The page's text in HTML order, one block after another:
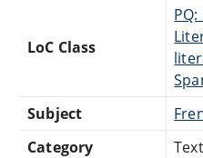
LoC Class
Subject
Category
Text